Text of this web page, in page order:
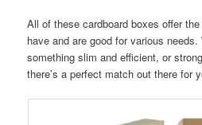
All of these cardboard boxes offer
have and are good for various
something slim and efficient, or
there’s a perfect match out there for